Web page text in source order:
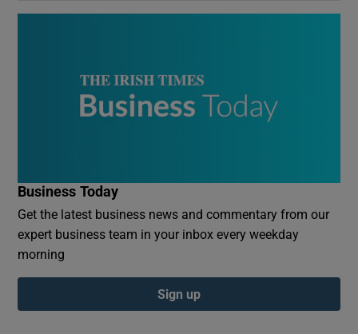
Business Today
Get the latest business news and commentary from our
expert business team in your inbox every weekday
morning
Sign up